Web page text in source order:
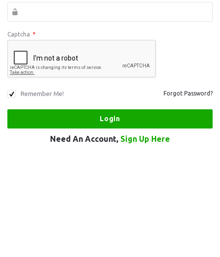
Captcha *
Remember Me! Forgot Password?
Need An Account, Sign Up Here